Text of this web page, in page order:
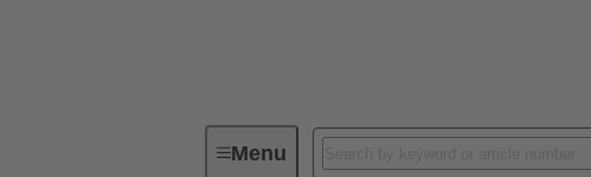
MenuIndustrial connectors / Han®